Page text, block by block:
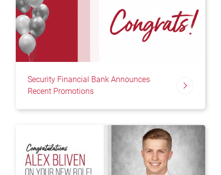
Community Reinvestment Act
Security Financial Bank Announces
Recent Promotions